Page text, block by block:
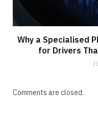
Why a Specialised
for Drivers
Comments are closed.